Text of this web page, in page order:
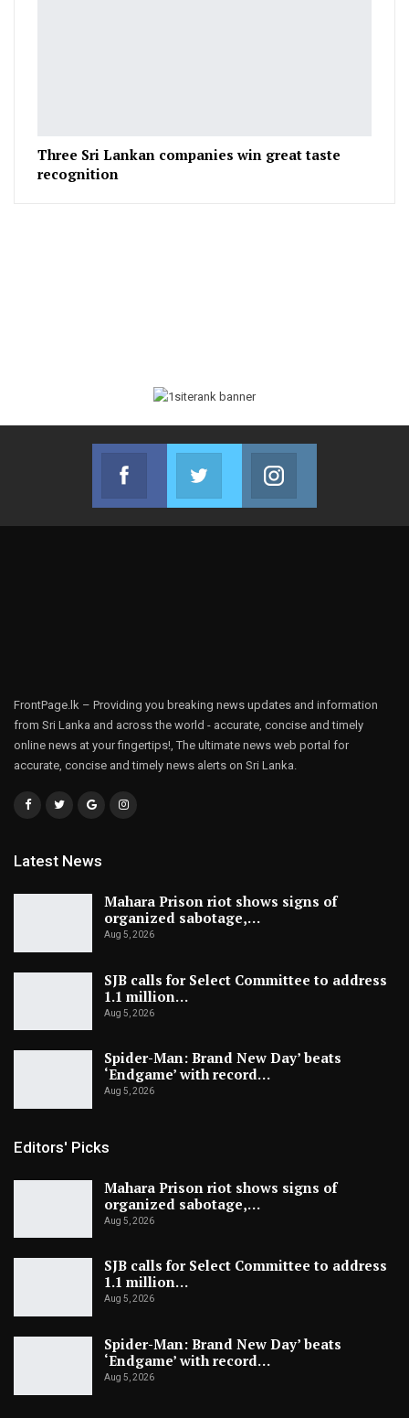
Three Sri Lankan companies win great taste
recognition
Facebook
Join us on Facebook
Twitter
Join us on Twitter
FrontPage.lk – Providing you breaking news updates and information
from Sri Lanka and across the world - accurate, concise and timely
online news at your fingertips!, The ultimate news web portal for
accurate, concise and timely news alerts on Sri Lanka.
Latest News
Mahara Prison riot shows signs of
organized sabotage,…
Aug 5, 2026
SJB calls for Select Committee to address
1.1 million…
Aug 5, 2026
Spider-Man: Brand New Day’ beats
‘Endgame’ with record…
Aug 5, 2026
Editors' Picks
Mahara Prison riot shows signs of
organized sabotage,…
Aug 5, 2026
SJB calls for Select Committee to address
1.1 million…
Aug 5, 2026
Spider-Man: Brand New Day’ beats
‘Endgame’ with record…
Aug 5, 2026